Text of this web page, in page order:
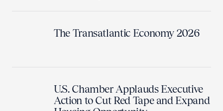
The Transatlantic Economy 2026
U.S. Chamber Applauds Executive
Action to Cut Red Tape and Expand